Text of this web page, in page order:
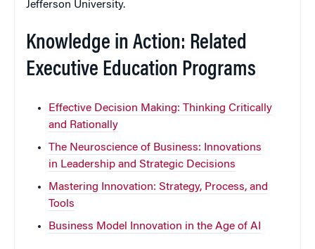
Jefferson University.
Knowledge in Action: Related
Executive Education Programs
Effective Decision Making: Thinking Critically
and Rationally
The Neuroscience of Business: Innovations
in Leadership and Strategic Decisions
Mastering Innovation: Strategy, Process, and
Tools
Business Model Innovation in the Age of AI